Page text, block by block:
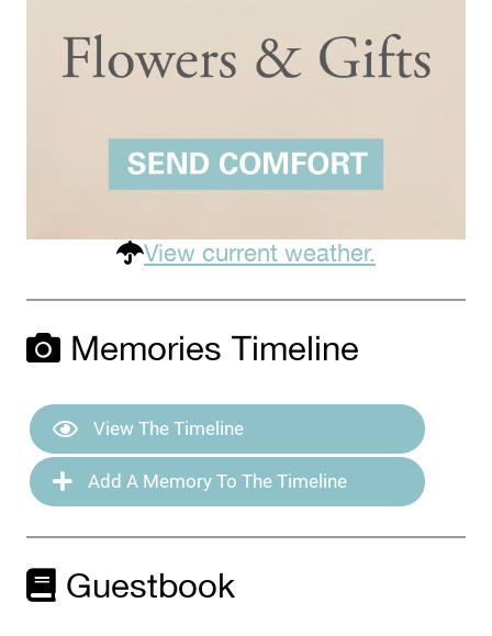
View current weather.
Memories Timeline
View The Timeline
Add A Memory To The Timeline
Guestbook